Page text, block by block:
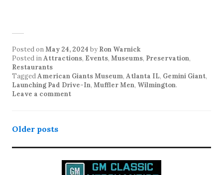
Posted onMay 24, 2024 by Ron Warnick
Posted inAttractions, Events, Museums, Preservation,
Restaurants
TaggedAmerican Giants Museum, Atlanta IL, Gemini Giant,
Launching Pad Drive-In, Muffler Men, Wilmington.
Leave a comment
Posts
navigation
Older posts